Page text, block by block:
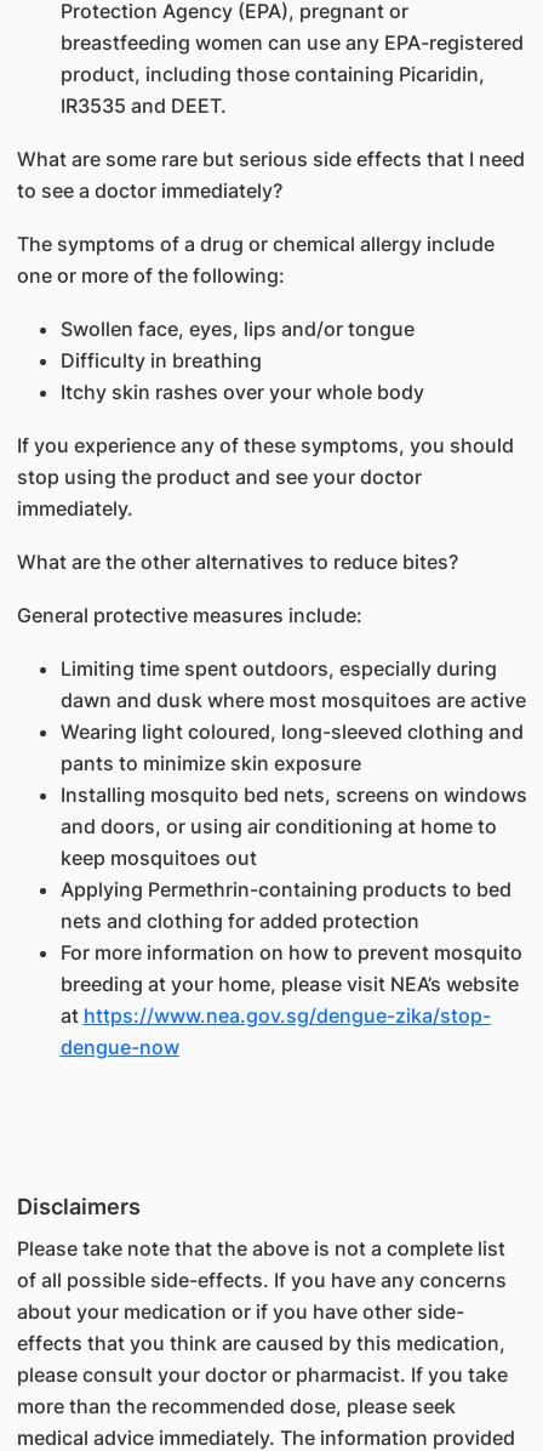
Protection Agency (EPA), pregnant or
breastfeeding women can use any EPA-registered
product, including those containing Picaridin,
IR3535 and DEET.
What are some rare but serious side effects that I need
to see a doctor immediately?
The symptoms of a drug or chemical allergy include
one or more of the following:
Swollen face, eyes, lips and/or tongue
Difficulty in breathing
Itchy skin rashes over your whole body
If you experience any of these symptoms, you should
stop using the product and see your doctor
immediately.
What are the other alternatives to reduce bites?
General protective measures include:
Limiting time spent outdoors, especially during
dawn and dusk where most mosquitoes are active
Wearing light coloured, long-sleeved clothing and
pants to minimize skin exposure
Installing mosquito bed nets, screens on windows
and doors, or using air conditioning at home to
keep mosquitoes out
Applying Permethrin-containing products to bed
nets and clothing for added protection
For more information on how to prevent mosquito
breeding at your home, please visit NEA’s website
at https://www.nea.gov.sg/dengue-zika/stop-
dengue-now
Disclaimers
Please take note that the above is not a complete list
of all possible side-effects. If you have any concerns
about your medication or if you have other side-
effects that you think are caused by this medication,
please consult your doctor or pharmacist. If you take
more than the recommended dose, please seek
medical advice immediately. The information provided